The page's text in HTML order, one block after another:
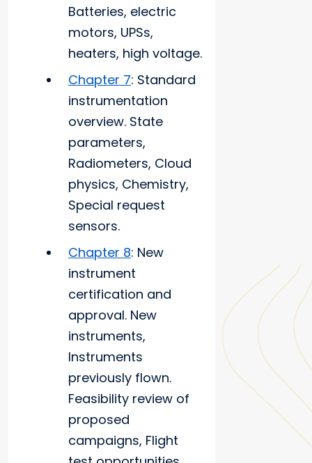
Batteries, electric
motors, UPSs,
heaters, high voltage.
Chapter 7: Standard
instrumentation
overview. State
parameters,
Radiometers, Cloud
physics, Chemistry,
Special request
sensors.
Chapter 8: New
instrument
certification and
approval. New
instruments,
Instruments
previously flown.
Feasibility review of
proposed
campaigns, Flight